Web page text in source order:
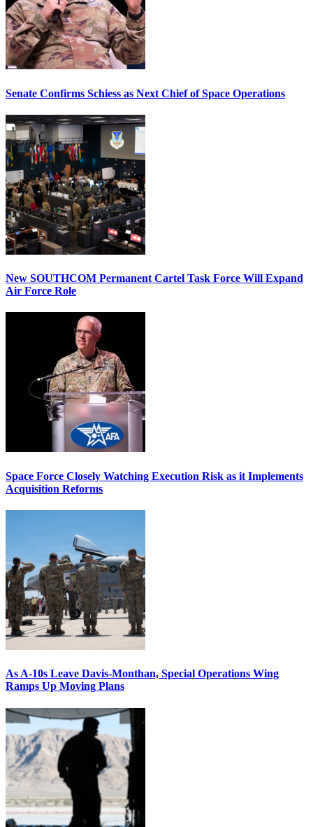
Senate Confirms Schiess as Next Chief of Space Operations
New SOUTHCOM Permanent Cartel Task Force Will Expand
Air Force Role
Space Force Closely Watching Execution Risk as it Implements
Acquisition Reforms
As A-10s Leave Davis-Monthan, Special Operations Wing
Ramps Up Moving Plans